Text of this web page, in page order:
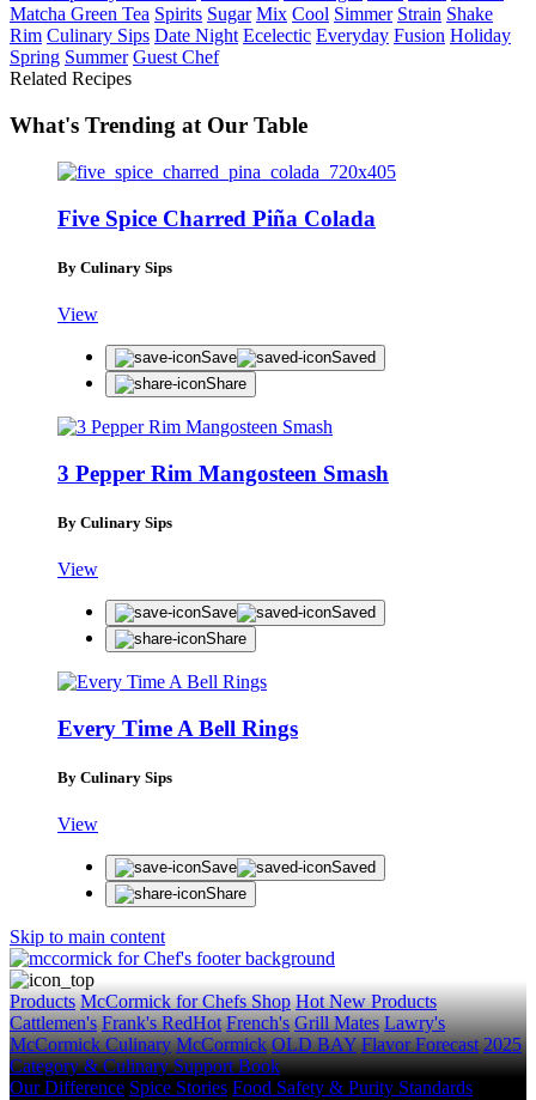
Matcha Green Tea Spirits Sugar Mix Cool Simmer Strain Shake
Rim Culinary Sips Date Night Ecelectic Everyday Fusion Holiday
Spring Summer Guest Chef
Related Recipes
What's Trending at Our Table
Five Spice Charred Piña Colada
By Culinary Sips
View
Save
Saved
Share
3 Pepper Rim Mangosteen Smash
By Culinary Sips
View
Save
Saved
Share
Every Time A Bell Rings
By Culinary Sips
View
Save
Saved
Share
Skip to main content
Products McCormick for Chefs Shop Hot New Products
Cattlemen's Frank's RedHot French's Grill Mates Lawry's
McCormick Culinary McCormick OLD BAY Flavor Forecast 2025
Category & Culinary Support Book
Our Difference Spice Stories Food Safety & Purity Standards